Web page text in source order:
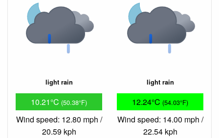
light rain
10.21°C (50.38°F)
Wind speed: 12.80 mph /
20.59 kph
light rain
12.24°C (54.03°F)
Wind speed: 14.00 mph /
22.54 kph